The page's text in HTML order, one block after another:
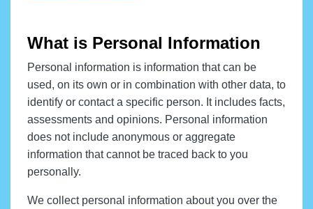
What is Personal Information
Personal information is information that can be
used, on its own or in combination with other data, to
identify or contact a specific person. It includes facts,
assessments and opinions. Personal information
does not include anonymous or aggregate
information that cannot be traced back to you
personally.
We collect personal information about you over the